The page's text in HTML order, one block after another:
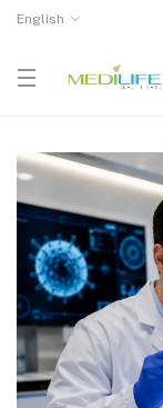
English